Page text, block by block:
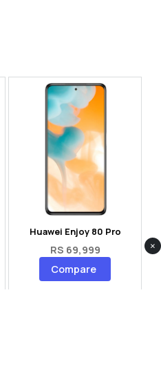
Huawei Enjoy 80 Pro
RS 69,999
Compare
×